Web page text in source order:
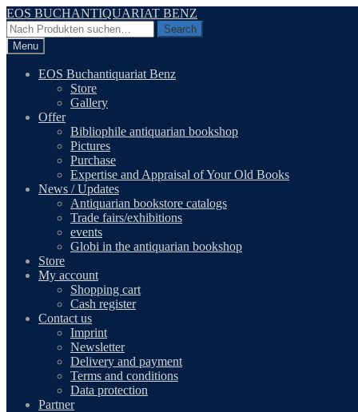
Skip
to
navigation
Skip
to
content
EOS BUCHANTIQUARIAT BENZ
Search
for:
Search
Menu
EOS Buchantiquariat Benz
Store
Gallery
Offer
Bibliophile antiquarian bookshop
Pictures
Purchase
Expertise and Appraisal of Your Old Books
News / Updates
Antiquarian bookstore catalogs
Trade fairs/exhibitions
events
Globi in the antiquarian bookshop
Store
My account
Shopping cart
Cash register
Contact us
Imprint
Newsletter
Delivery and payment
Terms and conditions
Data protection
Partner